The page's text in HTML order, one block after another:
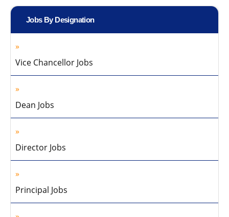
Jobs By Designation
Vice Chancellor Jobs
Dean Jobs
Director Jobs
Principal Jobs